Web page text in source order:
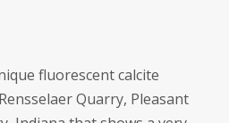
fluorescent calcite
Quarry, Pleasant